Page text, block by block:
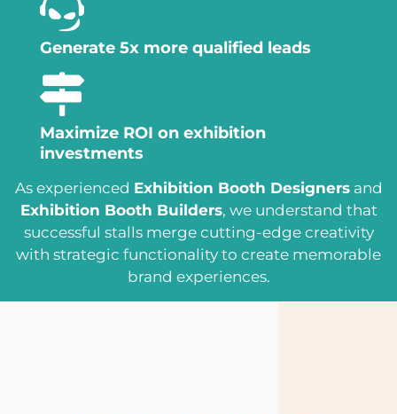
Generate 5x more qualified leads
Maximize ROI on exhibition
investments
As experienced Exhibition Booth Designersand
Exhibition Booth Builders, we understand that
successful stalls merge cutting-edge creativity
with strategic functionality to create memorable
brand experiences.